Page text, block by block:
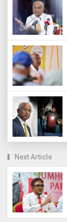
Next Article